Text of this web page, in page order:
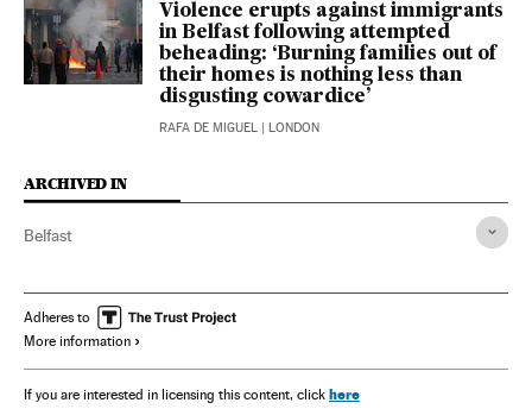
Violence erupts against immigrants
in Belfast following attempted
beheading: ‘Burning families out of
their homes is nothing less than
disgusting cowardice’
RAFA DE MIGUEL | LONDON
ARCHIVED IN
Belfast
Adheres to
More information
If you are interested in licensing this content, click here